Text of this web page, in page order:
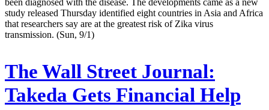
been diagnosed with the disease. The developments came as a new
study released Thursday identified eight countries in Asia and Africa
that researchers say are at the greatest risk of Zika virus
transmission. (Sun, 9/1)
The Wall Street Journal:
Takeda Gets Financial Help